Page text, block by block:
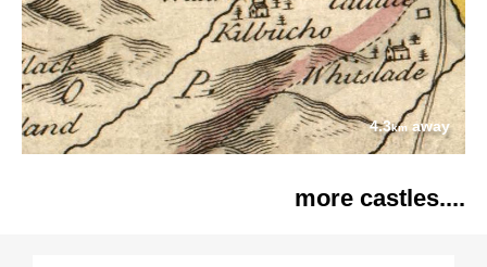
4.3kmaway
more castles....